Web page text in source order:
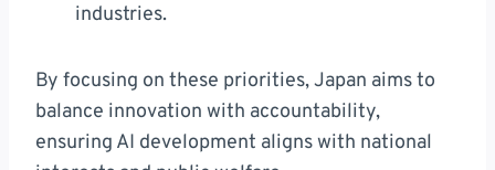
industries.
By focusing on these priorities, Japan aims to
balance innovation with accountability,
ensuring AI development aligns with national